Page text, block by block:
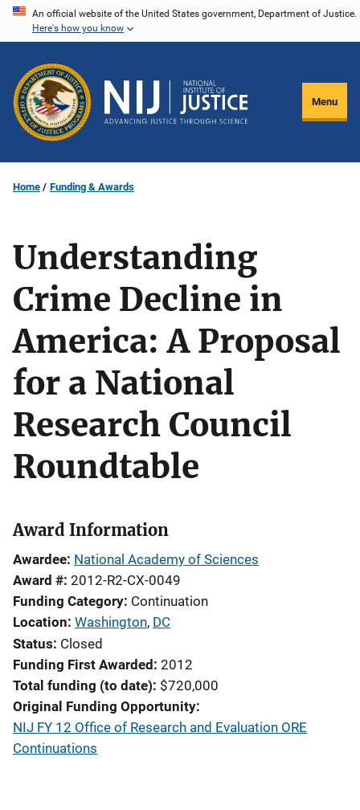
Skip
content
An official website of the United States government, Department of Justice.
Here's how you know
Menu
Home Funding & Awards
Understanding
Crime Decline in
America: A Proposal
for a National
Research Council
Roundtable
Award Information
Awardee National Academy of Sciences
Award # 2012-R2-CX-0049
Funding Category Continuation
Location Washington, DC
Status Closed
Funding First Awarded 2012
Total funding (to date) $720,000
Original Funding Opportunity
NIJ FY 12 Office of Research and Evaluation ORE
Continuations